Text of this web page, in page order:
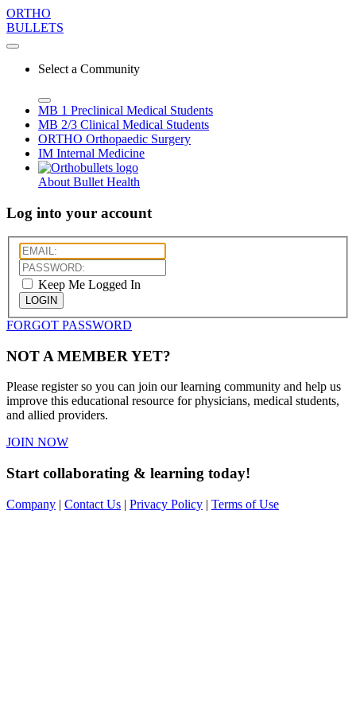
ORTHO
BULLETS
Select a Community
MB 1 Preclinical Medical Students
MB 2/3 Clinical Medical Students
ORTHO Orthopaedic Surgery
IM Internal Medicine
About Bullet Health
Log into your account
Keep Me Logged In
LOGIN
FORGOT PASSWORD
NOT A MEMBER YET?
Please register so you can join our learning community and help us
improve this educational resource for physicians, medical students,
and allied providers.
JOIN NOW
Start collaborating & learning today!
Company | Contact Us | Privacy Policy | Terms of Use